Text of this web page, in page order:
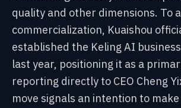
quality and other dimensions. To
commercialization, Kuaishou
established the Keling AI
last year, positioning it as a
reporting directly to CEO Cheng
move signals an intention to